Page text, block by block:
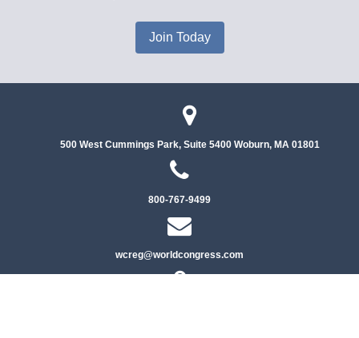
Join Today
500 West Cummings Park, Suite 5400Woburn, MA 01801
800-767-9499
wcreg@worldcongress.com